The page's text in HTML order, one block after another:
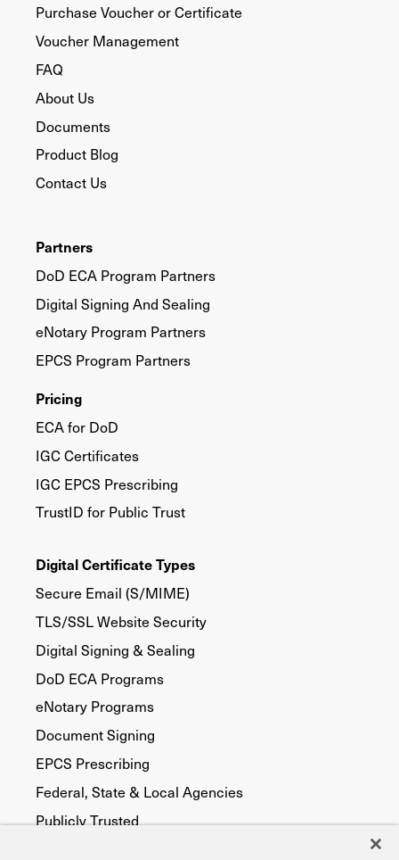
Purchase Voucher or Certificate
Voucher Management
FAQ
About Us
Documents
Product Blog
Contact Us
Partners
DoD ECA Program Partners
Digital Signing And Sealing
eNotary Program Partners
EPCS Program Partners
Pricing
ECA for DoD
IGC Certificates
IGC EPCS Prescribing
TrustID for Public Trust
Digital Certificate Types
Secure Email (S/MIME)
TLS/SSL Website Security
Digital Signing & Sealing
DoD ECA Programs
eNotary Programs
Document Signing
EPCS Prescribing
Federal, State & Local Agencies
Publicly Trusted